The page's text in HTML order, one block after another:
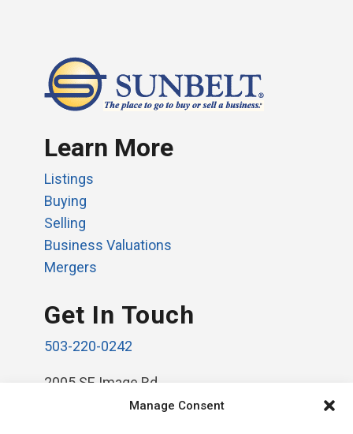
Manage Consent
Learn More
Listings
Buying
Selling
Business Valuations
Mergers
Get In Touch
503-220-0242
2005 SE Image Rd.
Vancouver, WA 98664